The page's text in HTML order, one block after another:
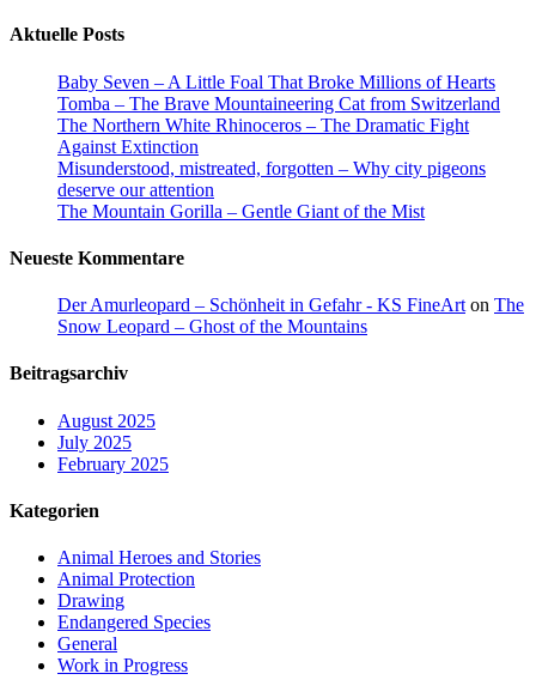
Aktuelle Posts
Baby Seven – A Little Foal That Broke Millions of Hearts
Tomba – The Brave Mountaineering Cat from Switzerland
The Northern White Rhinoceros – The Dramatic Fight
Against Extinction
Misunderstood, mistreated, forgotten – Why city pigeons
deserve our attention
The Mountain Gorilla – Gentle Giant of the Mist
Neueste Kommentare
Der Amurleopard – Schönheit in Gefahr - KS FineArt on The
Snow Leopard – Ghost of the Mountains
Beitragsarchiv
August 2025
July 2025
February 2025
Kategorien
Animal Heroes and Stories
Animal Protection
Drawing
Endangered Species
General
Work in Progress